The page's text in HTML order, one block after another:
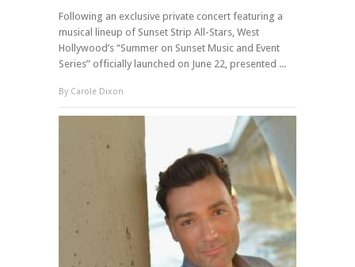
Following an exclusive private concert featuring a
musical lineup of Sunset Strip All-Stars, West
Hollywood’s “Summer on Sunset Music and Event
Series” officially launched on June 22, presented ...
By Carole Dixon